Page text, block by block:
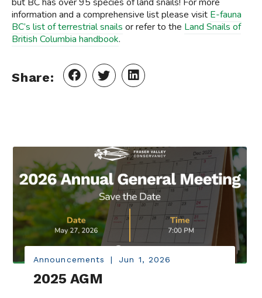
information and a comprehensive list please visit E-fauna
BC’s list of terrestrial snails or refer to the Land Snails of
British Columbia handbook.
Share:
Announcements | Jun 1, 2026
2025 AGM